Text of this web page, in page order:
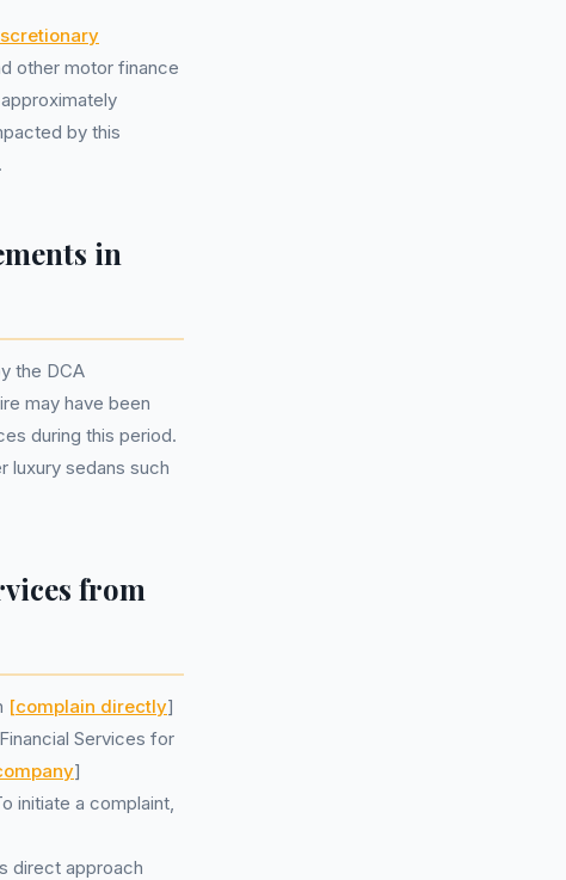
other motor finance
by this
in
the DCA
may have been
during this period.
luxury sedans such
from
[complain directly]
Services for
]
initiate a complaint,
direct approach